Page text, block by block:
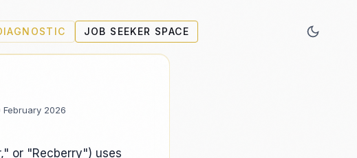
JOB SEEKER SPACE
2026
or "Recberry") uses